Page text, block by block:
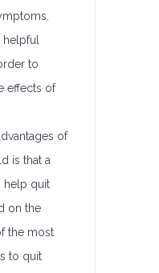
to
effects of
of
is that a
help quit
on the
the most
to quit